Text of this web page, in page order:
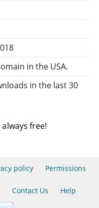
in the USA.
in the last 30
free!
policy Permissions
Contact Us Help